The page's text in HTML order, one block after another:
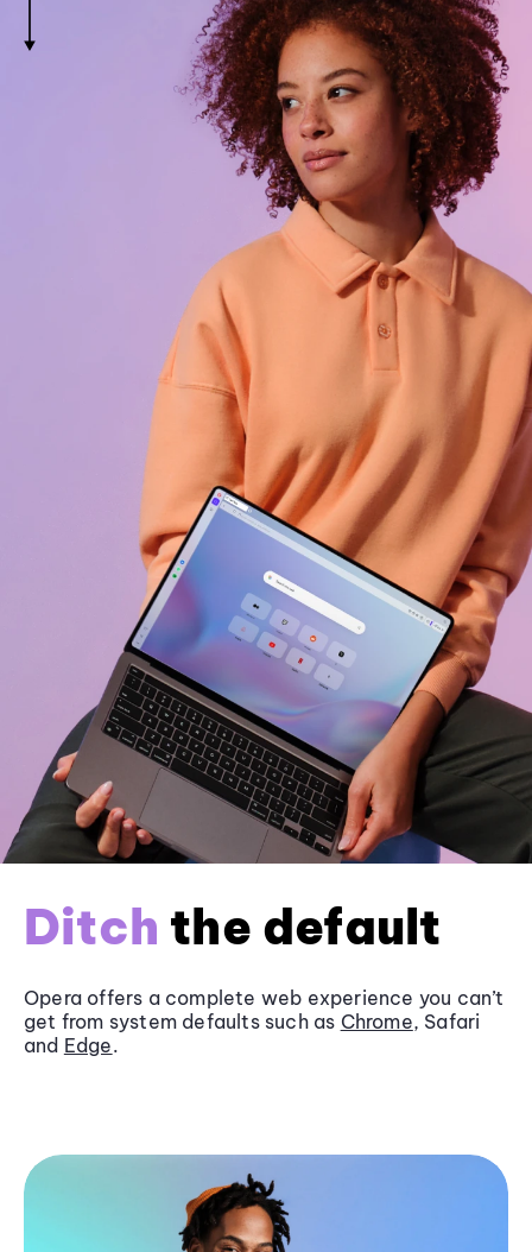
Ditch the default
Opera offers a complete web experience you can’t
get from system defaults such as Chrome, Safari
and Edge.